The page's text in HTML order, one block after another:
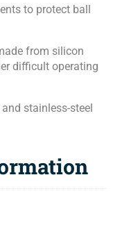
to protect ball
from silicon
difficult operating
stainless-steel